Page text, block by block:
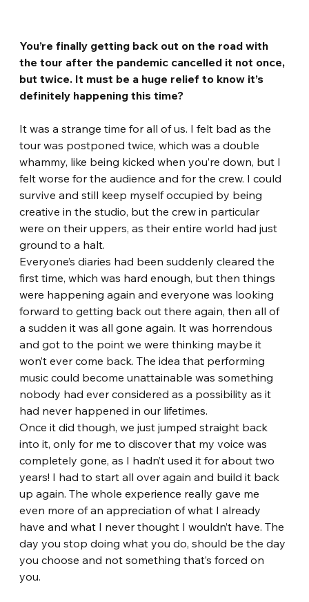
You’re finally getting back out on the road with
the tour after the pandemic cancelled it not once,
but twice. It must be a huge relief to know it’s
definitely happening this time?
It was a strange time for all of us. I felt bad as the
tour was postponed twice, which was a double
whammy, like being kicked when you’re down, but I
felt worse for the audience and for the crew. I could
survive and still keep myself occupied by being
creative in the studio, but the crew in particular
were on their uppers, as their entire world had just
ground to a halt.
Everyone’s diaries had been suddenly cleared the
first time, which was hard enough, but then things
were happening again and everyone was looking
forward to getting back out there again, then all of
a sudden it was all gone again. It was horrendous
and got to the point we were thinking maybe it
won’t ever come back. The idea that performing
music could become unattainable was something
nobody had ever considered as a possibility as it
had never happened in our lifetimes.
Once it did though, we just jumped straight back
into it, only for me to discover that my voice was
completely gone, as I hadn’t used it for about two
years! I had to start all over again and build it back
up again. The whole experience really gave me
even more of an appreciation of what I already
have and what I never thought I wouldn’t have. The
day you stop doing what you do, should be the day
you choose and not something that’s forced on
you.